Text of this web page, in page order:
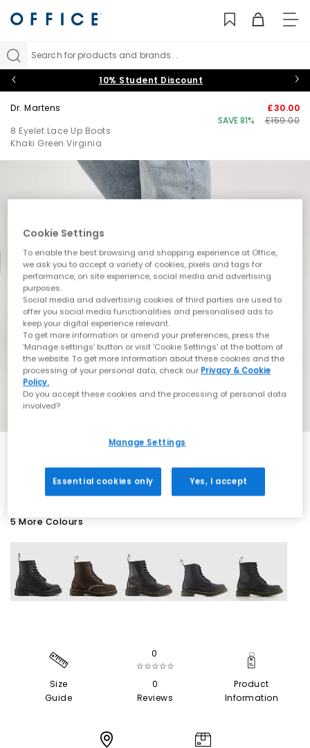
Search for products and brands...
10% Student Discount
Dr. Martens
8 Eyelet Lace Up Boots
Khaki Green Virginia
£30.00
SAVE 81%
£159.00
5 More Colours
Size
Guide
0
☆☆☆☆☆
0
Reviews
Product
Information
Cookie Settings
To enable the best browsing and shopping experience at Office,
we ask you to accept a variety of cookies, pixels and tags for
performance, on site experience, social media and advertising
purposes.
Social media and advertising cookies of third parties are used to
offer you social media functionalities and personalised ads to
keep your digital experience relevant.
To get more information or amend your preferences, press the
‘Manage settings’ button or visit 'Cookie Settings' at the bottom of
the website. To get more information about these cookies and the
processing of your personal data, check our Privacy & Cookie
Policy.
Do you accept these cookies and the processing of personal data
involved?
Manage Settings
Essential cookies only Yes, I accept